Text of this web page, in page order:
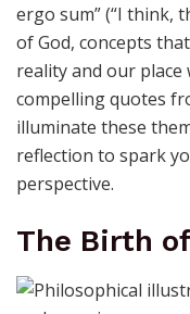
ergo sum” (“I think,
of God, concepts
reality and our place
compelling quotes
illuminate these
reflection to spark
perspective.
The Birth